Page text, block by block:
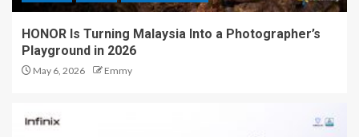
HONOR Is Turning Malaysia Into a Photographer’s
Playground in 2026
May 6, 2026 Emmy